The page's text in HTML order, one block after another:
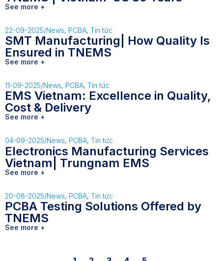
See more +
22-09-2025/News, PCBA, Tin tức
SMT Manufacturing| How Quality Is
Ensured in TNEMS
See more +
11-09-2025/News, PCBA, Tin tức
EMS Vietnam: Excellence in Quality,
Cost & Delivery
See more +
04-09-2025/News, PCBA, Tin tức
Electronics Manufacturing Services
Vietnam| Trungnam EMS
See more +
20-08-2025/News, PCBA, Tin tức
PCBA Testing Solutions Offered by
TNEMS
See more +